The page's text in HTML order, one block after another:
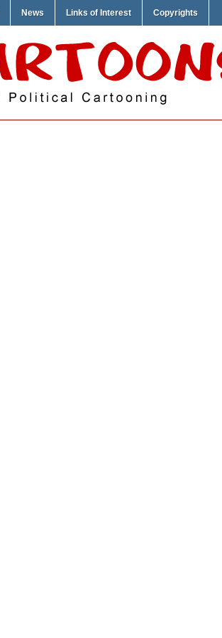
News Links of Interest Copyrights